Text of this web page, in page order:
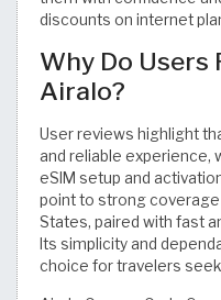
discounts on internet
Why Do Users
Airalo?
User reviews highlight
and reliable experience,
eSIM setup and
point to strong
States, paired with fast
Its simplicity and
choice for travelers